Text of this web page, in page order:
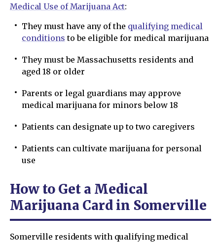
Medical Use of Marijuana Act:
They must have any of the qualifying medical
conditions to be eligible for medical marijuana
They must be Massachusetts residents and
aged 18 or older
Parents or legal guardians may approve
medical marijuana for minors below 18
Patients can designate up to two caregivers
Patients can cultivate marijuana for personal
use
How to Get a Medical
Marijuana Card in Somerville
Somerville residents with qualifying medical